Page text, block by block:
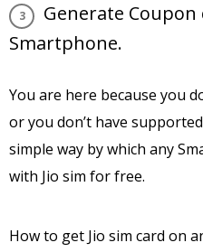
Generate
Smartphone.
You are here because you
or you don’t have
simple way by which any
with Jio sim for free.
How to get Jio sim card on